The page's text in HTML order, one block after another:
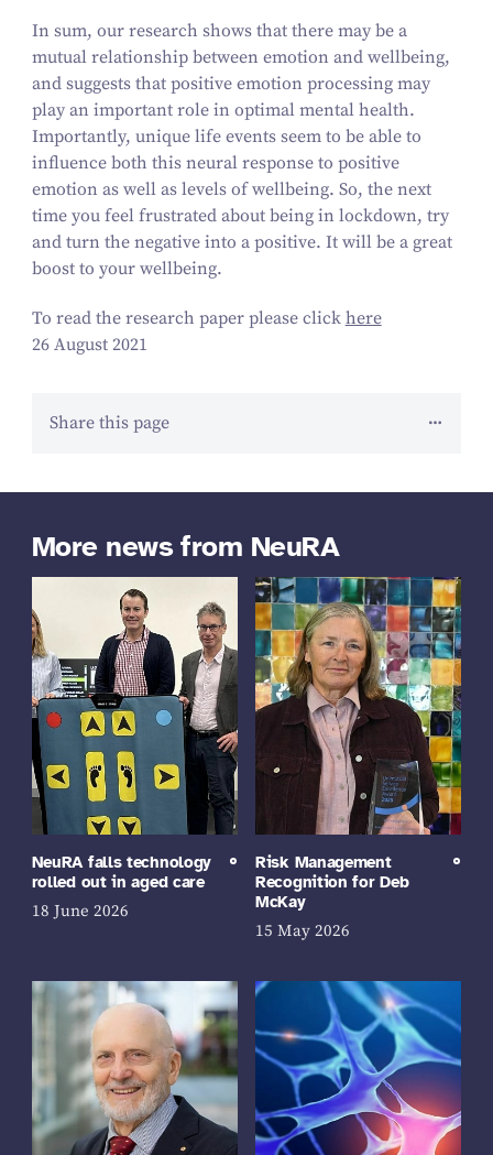
In sum, our research shows that there may be a
mutual relationship between emotion and wellbeing,
and suggests that positive emotion processing may
play an important role in optimal mental health.
Importantly, unique life events seem to be able to
influence both this neural response to positive
emotion as well as levels of wellbeing. So, the next
time you feel frustrated about being in lockdown, try
and turn the negative into a positive. It will be a great
boost to your wellbeing.
To read the research paper please click here
26 August 2021
Share this page
More news from NeuRA
NeuRA falls technology
rolled out in aged care
18 June 2026
Risk Management
Recognition for Deb
McKay
15 May 2026